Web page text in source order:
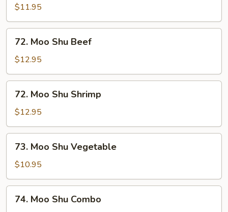
Shu
Pork
$11.95
Moo
Shu
Beef
72. Moo Shu Beef
$12.95
Moo
Shu
Shrimp
72. Moo Shu Shrimp
$12.95
Moo
Shu
Vegetable
73. Moo Shu Vegetable
$10.95
Moo
74. Moo Shu Combo